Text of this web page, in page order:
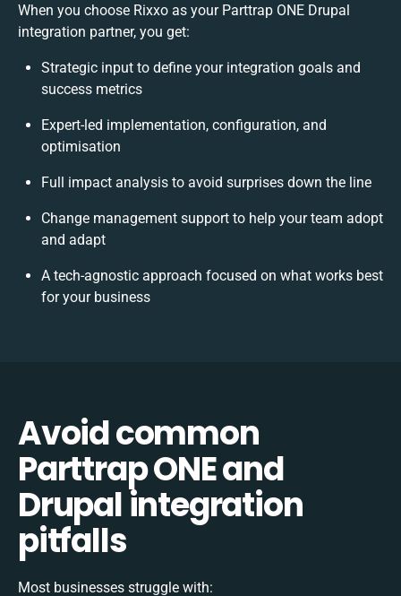
When you choose Rixxo as your Parttrap ONE Drupal
integration partner, you get:
Strategic input to define your integration goals and
success metrics
Expert-led implementation, configuration, and
optimisation
Full impact analysis to avoid surprises down the line
Change management support to help your team adopt
and adapt
A tech-agnostic approach focused on what works best
for your business
Avoid common
Parttrap ONE and
Drupal integration
pitfalls
Most businesses struggle with: